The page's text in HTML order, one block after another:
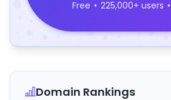
Free • 225,000+ users •
Domain Rankings